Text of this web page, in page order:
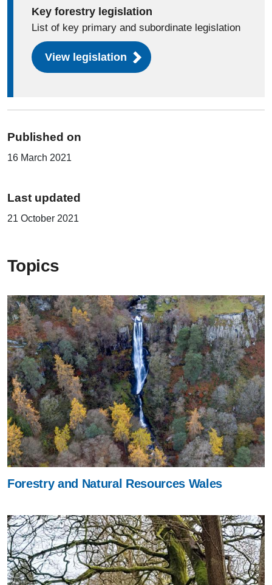
Key forestry legislation
List of key primary and subordinate legislation
View legislation
Published on
16 March 2021
Last updated
21 October 2021
Topics
Forestry and Natural Resources Wales